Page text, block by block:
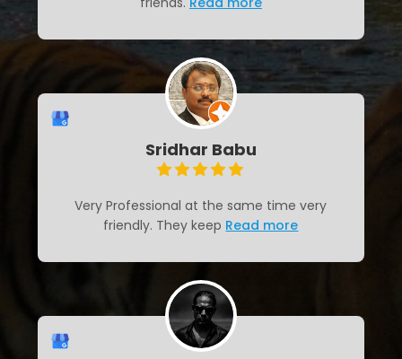
Sridhar Babu
Very Professional at the same time very
friendly. They keep Read more